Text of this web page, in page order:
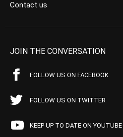
Contact us
JOIN THE CONVERSATION
FOLLOW US ON FACEBOOK
FOLLOW US ON TWITTER
KEEP UP TO DATE ON YOUTUBE